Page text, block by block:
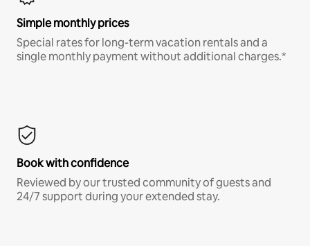
Simple monthly prices
Special rates for long-term vacation rentals and a
single monthly payment without additional charges.*
Book with confidence
Reviewed by our trusted community of guests and
24/7 support during your extended stay.